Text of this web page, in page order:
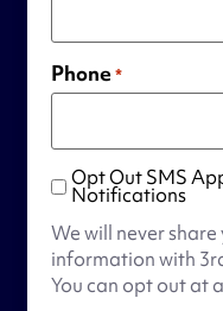
Phone*
Opt
Out
SMS
Appointment
Notifications
Opt Out SMS
Notifications
We will never
information with
You can opt out at